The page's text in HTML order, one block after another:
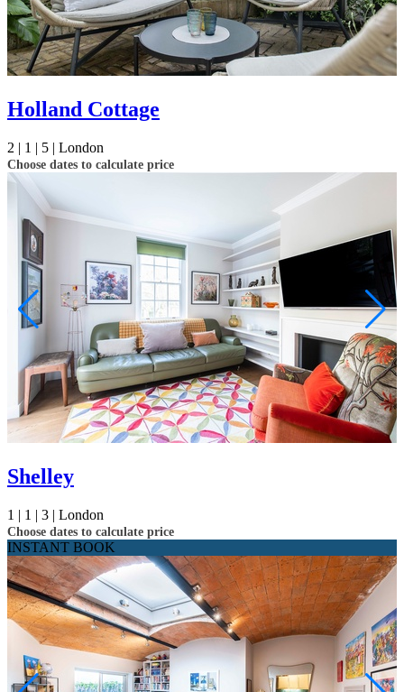
Holland Cottage
2 | 1 | 5 | London
Choose dates to calculate price
Shelley
1 | 1 | 3 | London
Choose dates to calculate price
INSTANT BOOK